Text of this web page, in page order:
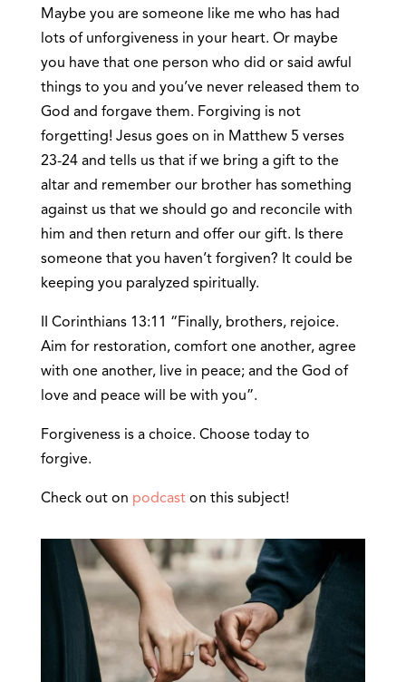
Maybe you are someone like me who has had
lots of unforgiveness in your heart. Or maybe
you have that one person who did or said awful
things to you and you’ve never released them to
God and forgave them. Forgiving is not
forgetting! Jesus goes on in Matthew 5 verses
23-24 and tells us that if we bring a gift to the
altar and remember our brother has something
against us that we should go and reconcile with
him and then return and offer our gift. Is there
someone that you haven’t forgiven? It could be
keeping you paralyzed spiritually.
II Corinthians 13:11 “Finally, brothers, rejoice.
Aim for restoration, comfort one another, agree
with one another, live in peace; and the God of
love and peace will be with you”.
Forgiveness is a choice. Choose today to
forgive.
Check out on podcaston this subject!